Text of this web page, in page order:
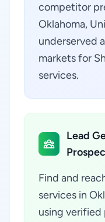
competitor
Oklahoma,
underserved
markets for
services.
Lead
Find and
services in
using verified